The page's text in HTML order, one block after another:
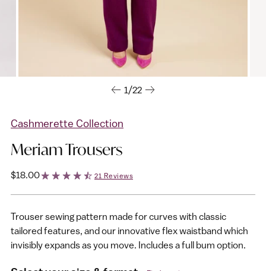
1/22
Cashmerette Collection
Meriam Trousers
Regular
$18.00 21 Reviews
Trouser sewing pattern made for curves with classic
tailored features, and our innovative flex waistband which
invisibly expands as you move. Includes a full bum option.